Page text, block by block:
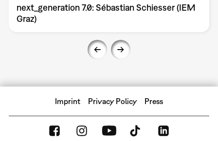
next_generation 7.0: Sébastian Schiesser (IEM
Graz)
Imprint Privacy Policy Press